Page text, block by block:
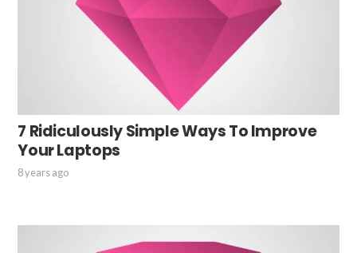
7 Ridiculously Simple Ways To Improve
Your Laptops
8 years ago